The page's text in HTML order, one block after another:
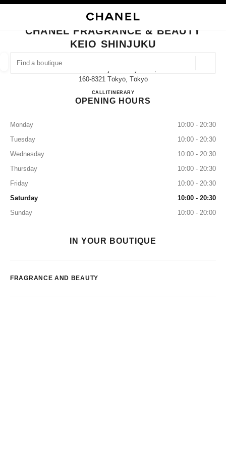
FIND A BOUTIQUE
suggestions are displayed below this search bar
0 Suggestions available
CLOSE BOUTIQUE CARD CHANEL FRAGRANCE & BEAUTY KEIO
CHANEL FRAGRANCE & BEAUTY
KEIO SHINJUKU
160-8321 Tōkyō, Tōkyō
CALL03-5321-5402
ITINERARYCHANEL FRAGRANCE &
OPENING HOURS
Monday
10:00 - 20:30
Tuesday
10:00 - 20:30
Wednesday
10:00 - 20:30
Thursday
10:00 - 20:30
Friday
10:00 - 20:30
Saturday
10:00 - 20:30
Sunday
10:00 - 20:00
IN YOUR BOUTIQUE
FRAGRANCE AND BEAUTY
EYEWEAR WATCHES & FINE JEWELLERY